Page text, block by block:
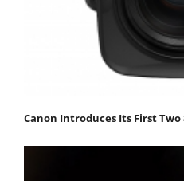
Canon Introduces Its First Two